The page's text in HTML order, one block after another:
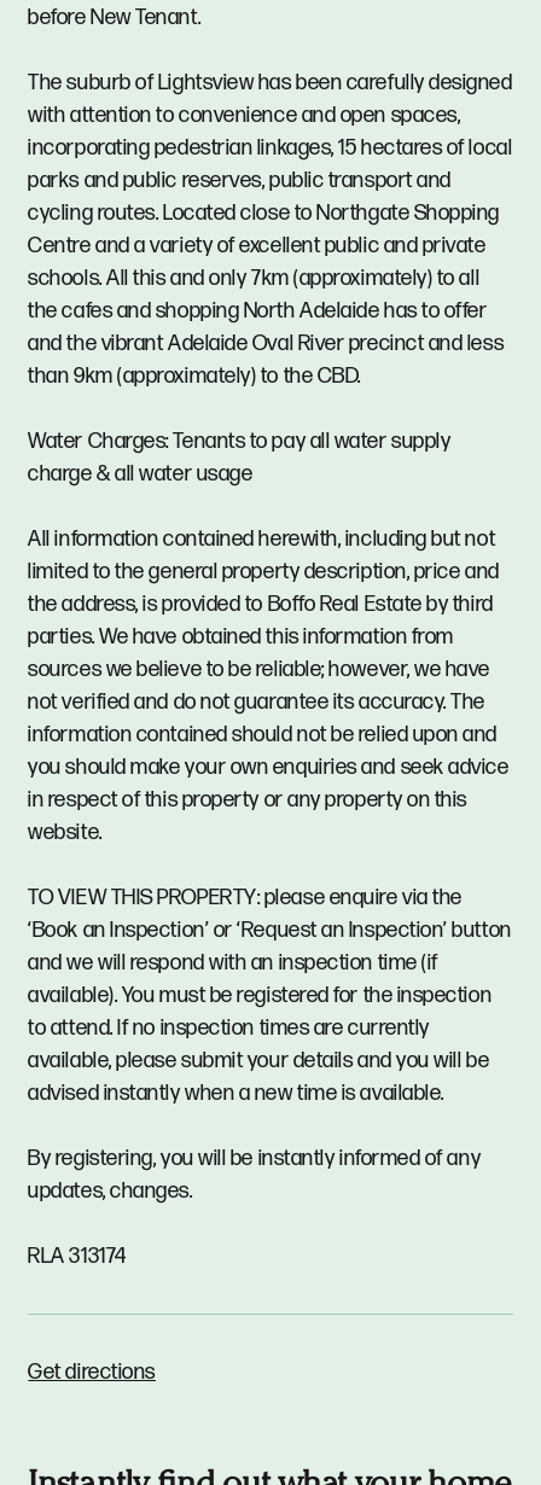
before New Tenant.
The suburb of Lightsview has been carefully designed
with attention to convenience and open spaces,
incorporating pedestrian linkages, 15 hectares of local
parks and public reserves, public transport and
cycling routes. Located close to Northgate Shopping
Centre and a variety of excellent public and private
schools. All this and only 7km (approximately) to all
the cafes and shopping North Adelaide has to offer
and the vibrant Adelaide Oval River precinct and less
than 9km (approximately) to the CBD.
Water Charges: Tenants to pay all water supply
charge & all water usage
All information contained herewith, including but not
limited to the general property description, price and
the address, is provided to Boffo Real Estate by third
parties. We have obtained this information from
sources we believe to be reliable; however, we have
not verified and do not guarantee its accuracy. The
information contained should not be relied upon and
you should make your own enquiries and seek advice
in respect of this property or any property on this
website.
TO VIEW THIS PROPERTY: please enquire via the
‘Book an Inspection’ or ‘Request an Inspection’ button
and we will respond with an inspection time (if
available). You must be registered for the inspection
to attend. If no inspection times are currently
available, please submit your details and you will be
advised instantly when a new time is available.
By registering, you will be instantly informed of any
updates, changes.
RLA 313174
Get directions